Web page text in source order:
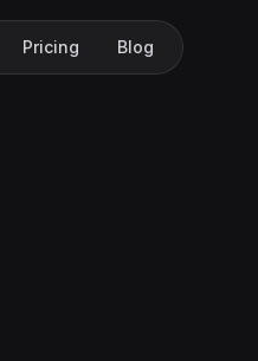
Pricing Blog